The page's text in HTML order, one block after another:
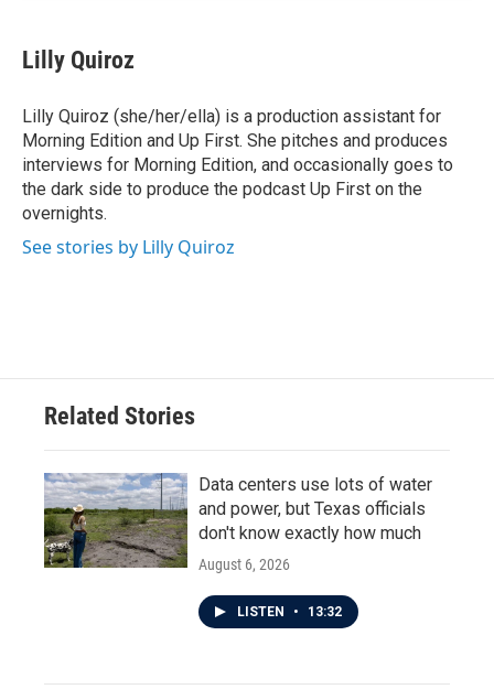
Lilly Quiroz
Lilly Quiroz (she/her/ella) is a production assistant for
Morning Edition and Up First. She pitches and produces
interviews for Morning Edition, and occasionally goes to
the dark side to produce the podcast Up First on the
overnights.
See stories by Lilly Quiroz
Related Stories
Data centers use lots of water
and power, but Texas officials
don't know exactly how much
August 6, 2026
LISTEN • 13:32